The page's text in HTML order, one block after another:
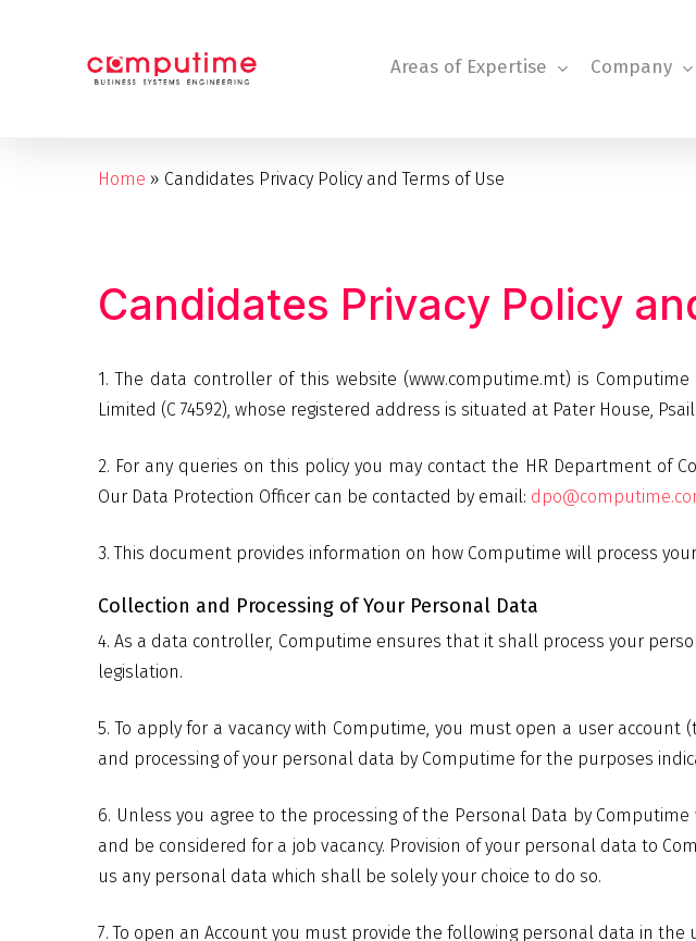
Hit enter to search or ESC to close
Areas of Expertise Company
Home » Candidates Privacy Policy and Terms of Use
Candidates Privacy Policy
1. The data controller of this website (www.computime.mt) is
Limited (C 74592), whose registered address is situated at Pater House,
2. For any queries on this policy you may contact the HR Department of
Our Data Protection Officer can be contacted by email:
3. This document provides information on how Computime will process
Collection and Processing of Your Personal Data
4. As a data controller, Computime ensures that it shall process your
legislation.
5. To apply for a vacancy with Computime, you must open a user
and processing of your personal data by Computime for the purposes
6. Unless you agree to the processing of the Personal Data by
and be considered for a job vacancy. Provision of your personal data to
us any personal data which shall be solely your choice to do so.
7. To open an Account you must provide the following personal data in the